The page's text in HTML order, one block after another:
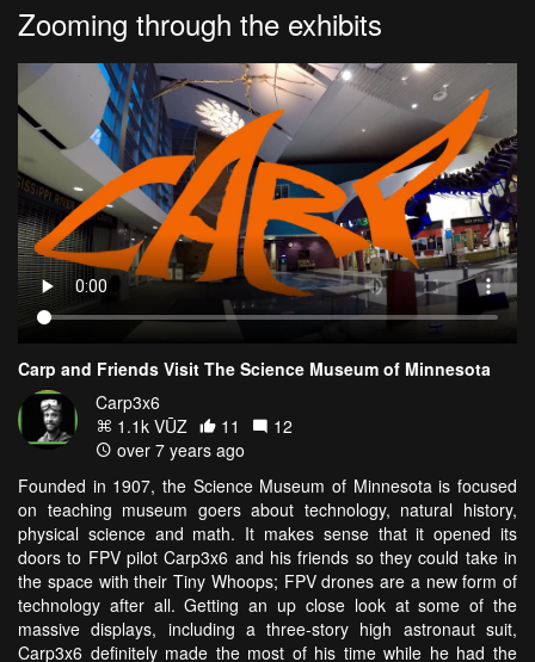
Zooming through the exhibits
Carp and Friends Visit The Science Museum of Minnesota
Carp3x6
1.1k VŪZ
11
12
over 7 years ago
Founded in 1907, the Science Museum of Minnesota is focused
on teaching museum goers about technology, natural history,
physical science and math. It makes sense that it opened its
doors to FPV pilot Carp3x6 and his friends so they could take in
the space with their Tiny Whoops; FPV drones are a new form of
technology after all. Getting an up close look at some of the
massive displays, including a three-story high astronaut suit,
Carp3x6 definitely made the most of his time while he had the